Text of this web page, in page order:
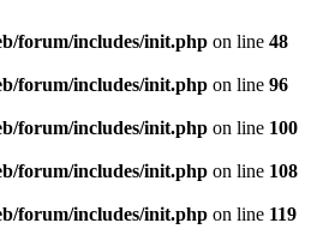
forum/includes/init.php on line 48
forum/includes/init.php on line 96
forum/includes/init.php on line 100
forum/includes/init.php on line 108
forum/includes/init.php on line 119